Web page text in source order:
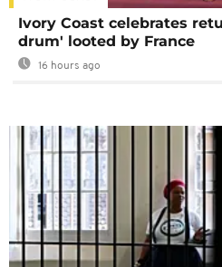
Ivory Coast celebrates
drum' looted by France
16 hours ago